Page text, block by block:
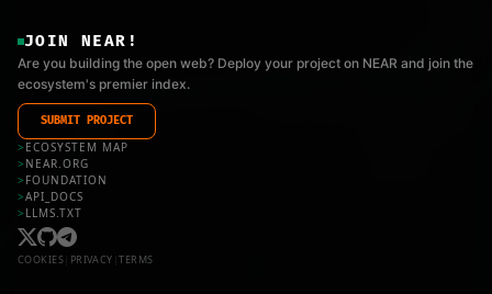
JOIN NEAR!
Are you building the open web? Deploy your project on NEAR and join the
ecosystem's premier index.
SUBMIT PROJECT
> ECOSYSTEM MAP
> NEAR.ORG
> FOUNDATION
>API_DOCS
> LLMS.TXT
COOKIES PRIVACY |TERMS